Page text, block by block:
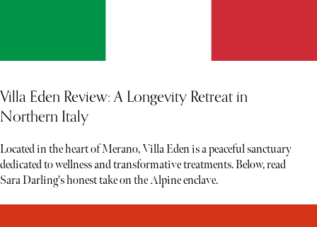
Villa Eden Review: A Longevity Retreat in
Northern Italy
Located in the heart of Merano, Villa Eden is a peaceful sanctuary
dedicated to wellness and transformative treatments. Below, read
Sara Darling's honest take on the Alpine enclave.